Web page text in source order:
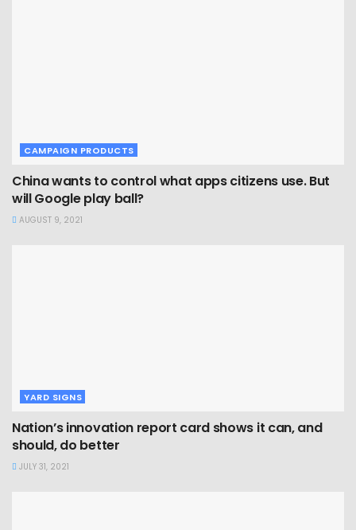
CAMPAIGN PRODUCTS
China wants to control what apps citizens use. But
will Google play ball?
AUGUST 9, 2021
YARD SIGNS
Nation’s innovation report card shows it can, and
should, do better
JULY 31, 2021